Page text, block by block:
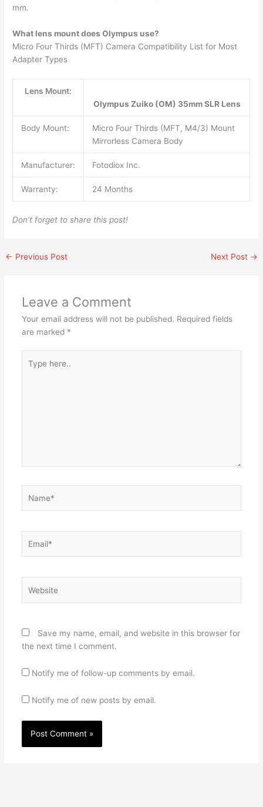
mm.
What lens mount does Olympus use?
Micro Four Thirds (MFT) Camera Compatibility List for Most
Adapter Types
Lens Mount:
Olympus Zuiko (OM) 35mm SLR Lens
Body Mount:
Micro Four Thirds (MFT, M4/3) Mount
Mirrorless Camera Body
Manufacturer: Fotodiox Inc.
Warranty: 24 Months
Don’t forget to share this post!
← Previous Post Next Post →
Leave a Comment
Your email address will not be published. Required fields
are marked *
here..
Save my name, email, and website in this browser for
the next time I comment.
Notify me of follow-up comments by email.
Notify me of new posts by email.